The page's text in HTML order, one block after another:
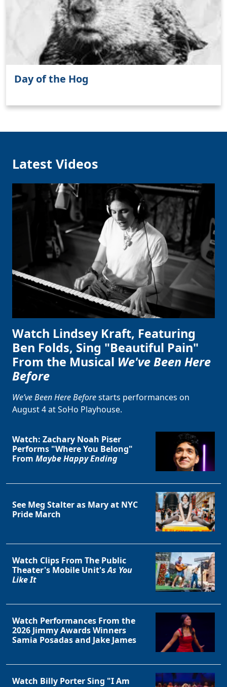
Day of the Hog
Latest Videos
Watch Lindsey Kraft, Featuring
Ben Folds, Sing "Beautiful Pain"
From the Musical We've Been Here
Before
We’ve Been Here Beforestarts performances on
August 4 at SoHo Playhouse.
Watch: Zachary Noah Piser
Performs "Where You Belong"
From Maybe Happy Ending
See Meg Stalter as Mary at NYC
Pride March
Watch Clips From The Public
Theater's Mobile Unit'sAs You
Like It
Watch Performances From the
2026 Jimmy Awards Winners
Samia Posadas and Jake James
Watch Billy Porter Sing "I Am